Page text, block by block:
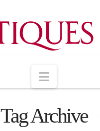
Navigation
Tag Archive